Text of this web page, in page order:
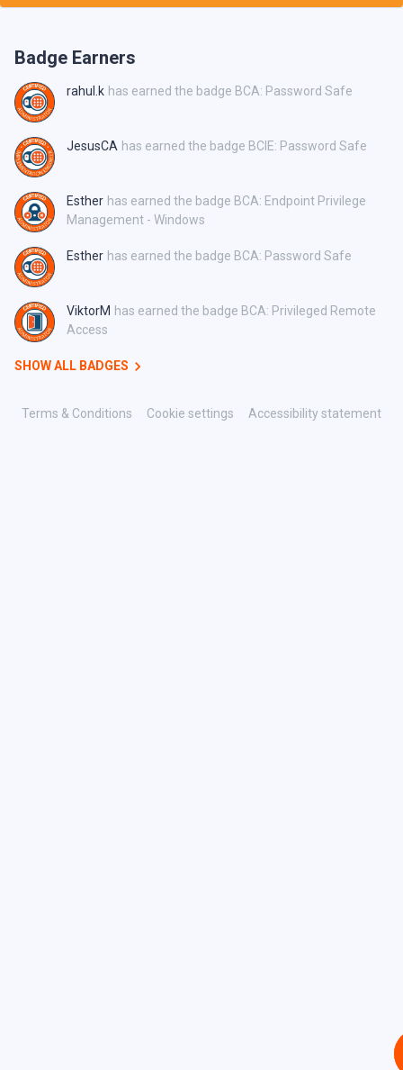
Badge Earners
rahul.k has earned the badge BCA: Password Safe
JesusCA has earned the badge BCIE: Password Safe
Esther has earned the badge BCA: Endpoint Privilege
Management - Windows
Esther has earned the badge BCA: Password Safe
ViktorM has earned the badge BCA: Privileged Remote
Access
SHOW ALL BADGES
Terms & Conditions Cookie settings Accessibility statement